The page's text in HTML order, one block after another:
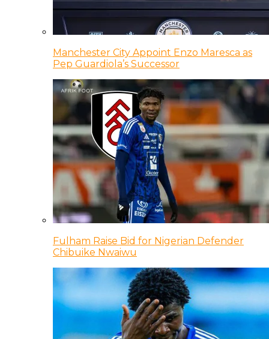
Manchester City Appoint Enzo Maresca as
Pep Guardiola’s Successor
Fulham Raise Bid for Nigerian Defender
Chibuike Nwaiwu